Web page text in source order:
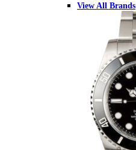
View All Brands